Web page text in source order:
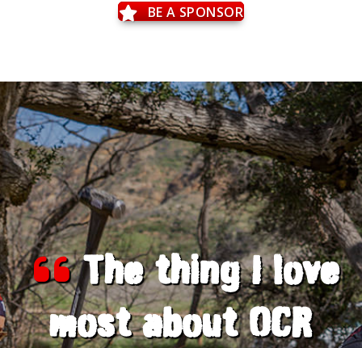
BE A SPONSOR
The thing I love
most about OCR